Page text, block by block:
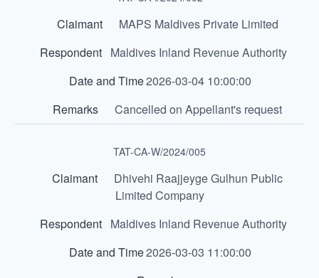
MAPS Maldives Private Limited
Maldives Inland Revenue Authority
2026-03-04 10:00:00
Cancelled on Appellant's request
TAT-CA-W/2024/005
Dhivehi Raajjeyge Gulhun Public
Limited Company
Maldives Inland Revenue Authority
2026-03-03 11:00:00